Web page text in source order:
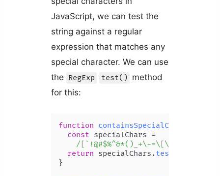
JavaScript, we can test the
string against a regular
expression that matches any
special character. We can use
the RegExp test() method
for this:
function containsSpecialChars
const specialChars =
/[`!@#$%^&*()_+\-
return specialChars. test
}